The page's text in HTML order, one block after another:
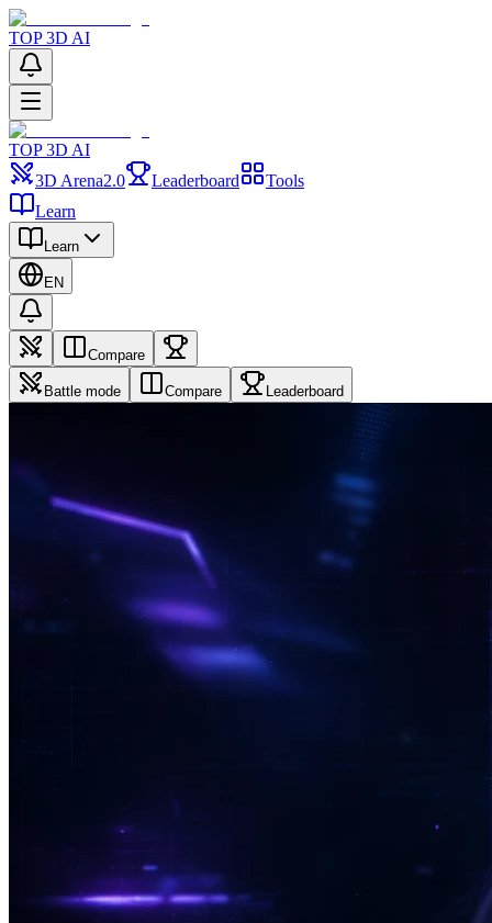
TOP 3D AI
TOP 3D AI
3D Arena2.0 Leaderboard
Tools
Learn
Learn
EN
Compare
Battle mode Compare Leaderboard